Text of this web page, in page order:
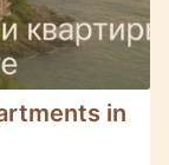
in